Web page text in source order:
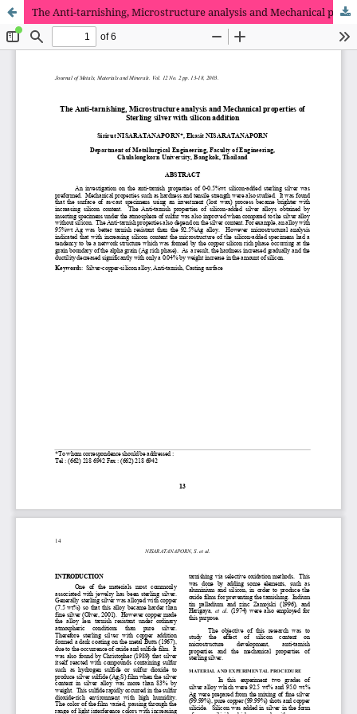
The Anti-tarnishing, Microstructure analysis and Mechanical properties of Sterling silver with silicon addition